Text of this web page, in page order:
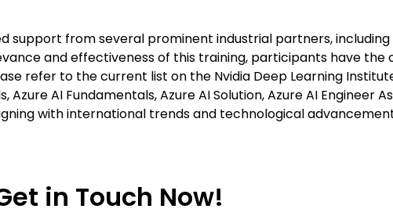
from several prominent industrial partners, including
and effectiveness of this training, participants have the
refer to the current list on the Nvidia Deep Learning
AI Fundamentals, Azure AI Solution, Azure AI Engineer
with international trends and technological
in Touch Now!